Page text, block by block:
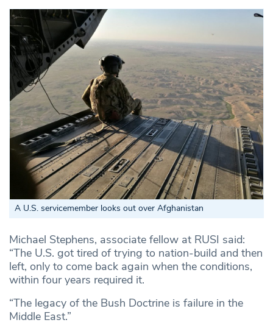
A U.S. servicemember looks out over Afghanistan
Michael Stephens, associate fellow at RUSI said:
“The U.S. got tired of trying to nation-build and then
left, only to come back again when the conditions,
within four years required it.
“The legacy of the Bush Doctrine is failure in the
Middle East.”